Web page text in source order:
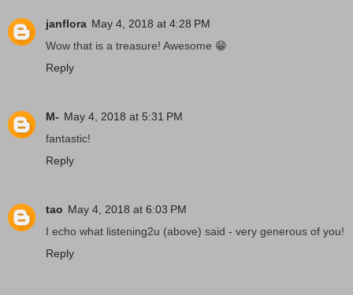
janflora May 4, 2018 at 4:28 PM
Wow that is a treasure! Awesome 😁
Reply
M- May 4, 2018 at 5:31 PM
fantastic!
Reply
tao May 4, 2018 at 6:03 PM
I echo what listening2u (above) said - very generous of you!
Reply